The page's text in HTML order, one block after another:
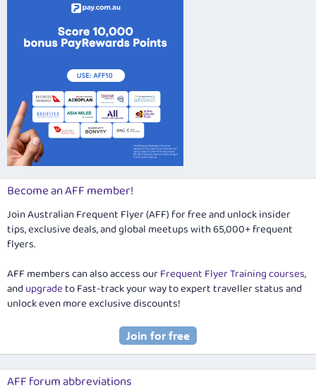
Become an AFF member!
Join Australian Frequent Flyer (AFF) for free and unlock insider
tips, exclusive deals, and global meetups with 65,000+ frequent
flyers.
AFF members can also access ourFrequent Flyer Training courses,
and upgradeto Fast-track your way to expert traveller status and
unlock even more exclusive discounts!
AFF forum abbreviations